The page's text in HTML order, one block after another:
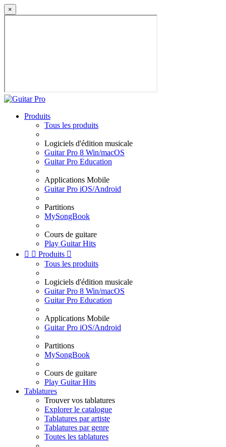
×
Produits
Tous les produits
Logiciels d'édition musicale
Guitar Pro 8 Win/macOS
Guitar Pro Education
Applications Mobile
Guitar Pro iOS/Android
Partitions
MySongBook
Cours de guitare
Play Guitar Hits
  Produits 
Tous les produits
Logiciels d'édition musicale
Guitar Pro 8 Win/macOS
Guitar Pro Education
Applications Mobile
Guitar Pro iOS/Android
Partitions
MySongBook
Cours de guitare
Play Guitar Hits
Tablatures
Trouver vos tablatures
Explorer le catalogue
Tablatures par artiste
Tablatures par genre
Toutes les tablatures